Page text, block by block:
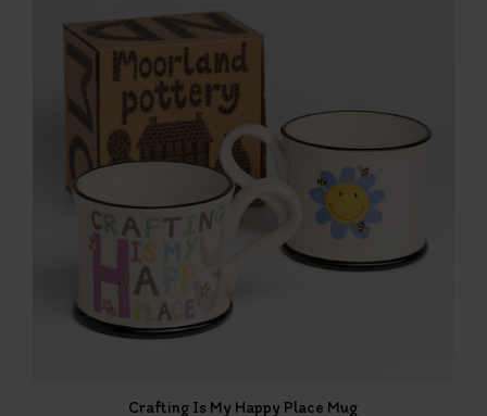
Crafting Is My Happy Place Mug